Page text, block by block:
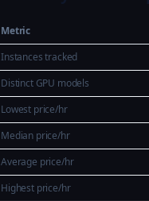
Metric
Instances tracked
Distinct GPU models
Lowest price/hr
Median price/hr
Average price/hr
Highest price/hr